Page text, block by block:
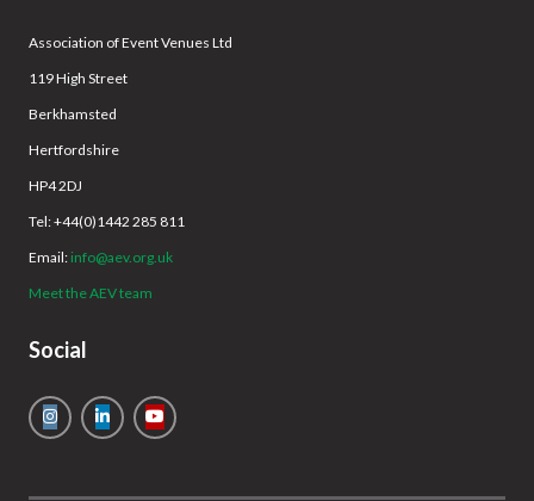
Association of Event Venues Ltd
119 High Street
Berkhamsted
Hertfordshire
HP4 2DJ
Tel: +44(0)1442 285 811
Email: info@aev.org.uk
Meet the AEV team
Social